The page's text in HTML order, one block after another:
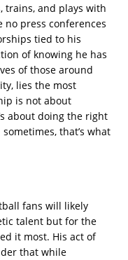
trains, and plays with
no press conferences
tied to his
of knowing he has
of those around
lies the most
is not about
about doing the right
that’s what
fans will likely
talent but for the
it most. His act of
that while